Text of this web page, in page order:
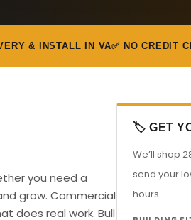
& INSTALL IN VA✅ NO CREDIT
you need a
grow. Commercial
does real work. Bull
🏷️ GET
We’ll shop
send your
hours.